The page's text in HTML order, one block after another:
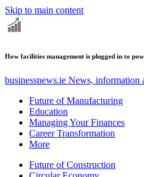
Skip to main content
How facilities management is plugged in to
businessnews.ie News, information
Future of Manufacturing
Education
Managing Your Finances
Career Transformation
More
Future of Construction